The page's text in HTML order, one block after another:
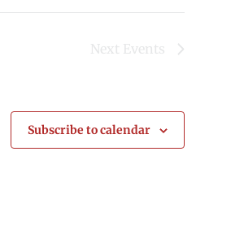
Next Events
Subscribe to calendar